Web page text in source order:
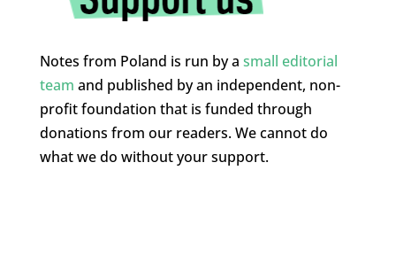
Notes from Poland is run by a small editorial
team and published by an independent, non-
profit foundation that is funded through
donations from our readers. We cannot do
what we do without your support.